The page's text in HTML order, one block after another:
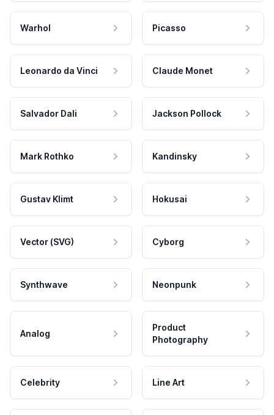
Warhol Picasso
Leonardo da Vinci Claude Monet
Salvador Dali Jackson Pollock
Mark Rothko Kandinsky
Gustav Klimt Hokusai
Vector (SVG) Cyborg
Synthwave Neonpunk
Analog
Product
Photography
Celebrity Line Art